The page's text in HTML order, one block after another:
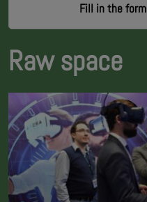
Fill in the form
Raw space